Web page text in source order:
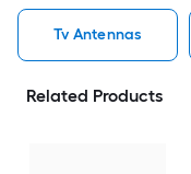
Tv Antennas
Related Products